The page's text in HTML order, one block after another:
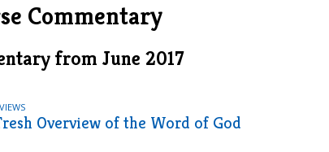
Commentary
from June 2017
Overview of the Word of God